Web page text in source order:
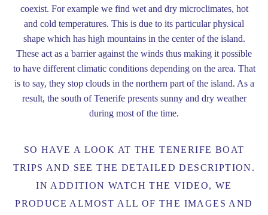
coexist. For example we find wet and dry microclimates, hot
and cold temperatures. This is due to its particular physical
shape which has high mountains in the center of the island.
These act as a barrier against the winds thus making it possible
to have different climatic conditions depending on the area. That
is to say, they stop clouds in the northern part of the island. As a
result, the south of Tenerife presents sunny and dry weather
during most of the time.
SO HAVE A LOOK AT THE TENERIFE BOAT
TRIPS AND SEE THE DETAILED DESCRIPTION.
IN ADDITION WATCH THE VIDEO, WE
PRODUCE ALMOST ALL OF THE IMAGES AND